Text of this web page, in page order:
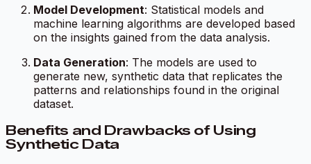
Model Development: Statistical models and
machine learning algorithms are developed based
on the insights gained from the data analysis.
Data Generation: The models are used to
generate new, synthetic data that replicates the
patterns and relationships found in the original
dataset.
Benefits and Drawbacks of Using
Synthetic Data